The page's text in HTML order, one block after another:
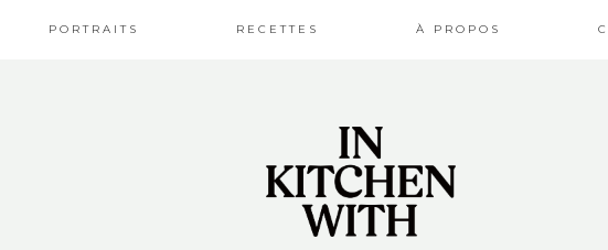
PORTRAITS RECETTES À PROPOS